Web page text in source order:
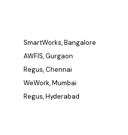
SmartWorks, Bangalore
AWFIS, Gurgaon
Regus, Chennai
WeWork, Mumbai
Regus, Hyderabad